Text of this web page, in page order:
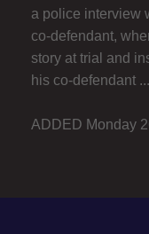
a police interview
co-defendant,
story at trial and
his co-defendant
ADDED Monday